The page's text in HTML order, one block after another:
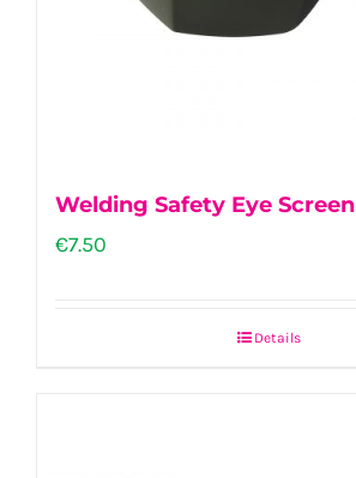
Welding Safety Eye Screen
€7.50
Details